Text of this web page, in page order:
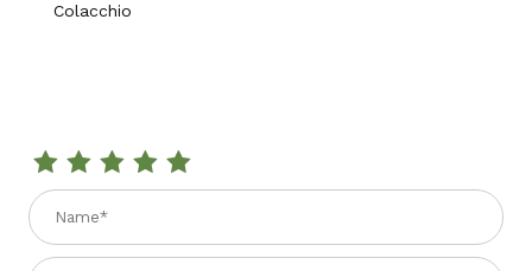
Colacchio
Review FRESE BIANCHE DI GRANO 14.1 oz.
Name